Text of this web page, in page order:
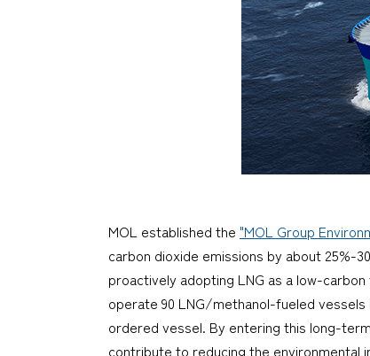
MOL established the "MOL Group
carbon dioxide emissions by about 25%-
proactively adopting LNG as a low-
operate 90 LNG/methanol-fueled
ordered vessel. By entering this long-
contribute to reducing the environmental